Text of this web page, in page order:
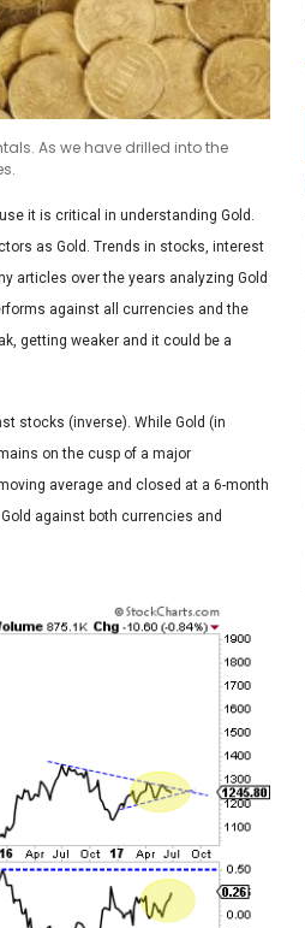
As we have drilled into the
it is critical in understanding Gold.
as Gold. Trends in stocks, interest
articles over the years analyzing Gold
against all currencies and the
getting weaker and it could be a
stocks (inverse). While Gold (in
on the cusp of a major
average and closed at a 6-month
against both currencies and